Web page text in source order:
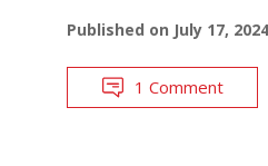
Published on July 17, 2024
1 Comment